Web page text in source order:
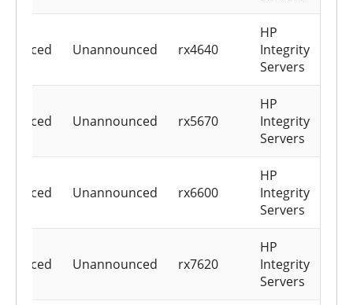
HP
Integrity
Servers
rx4640
Unannounced
HP
Integrity
Servers
rx5670
Unannounced
HP
Integrity
Servers
rx6600
Unannounced
HP
Integrity
Servers
rx7620
Unannounced